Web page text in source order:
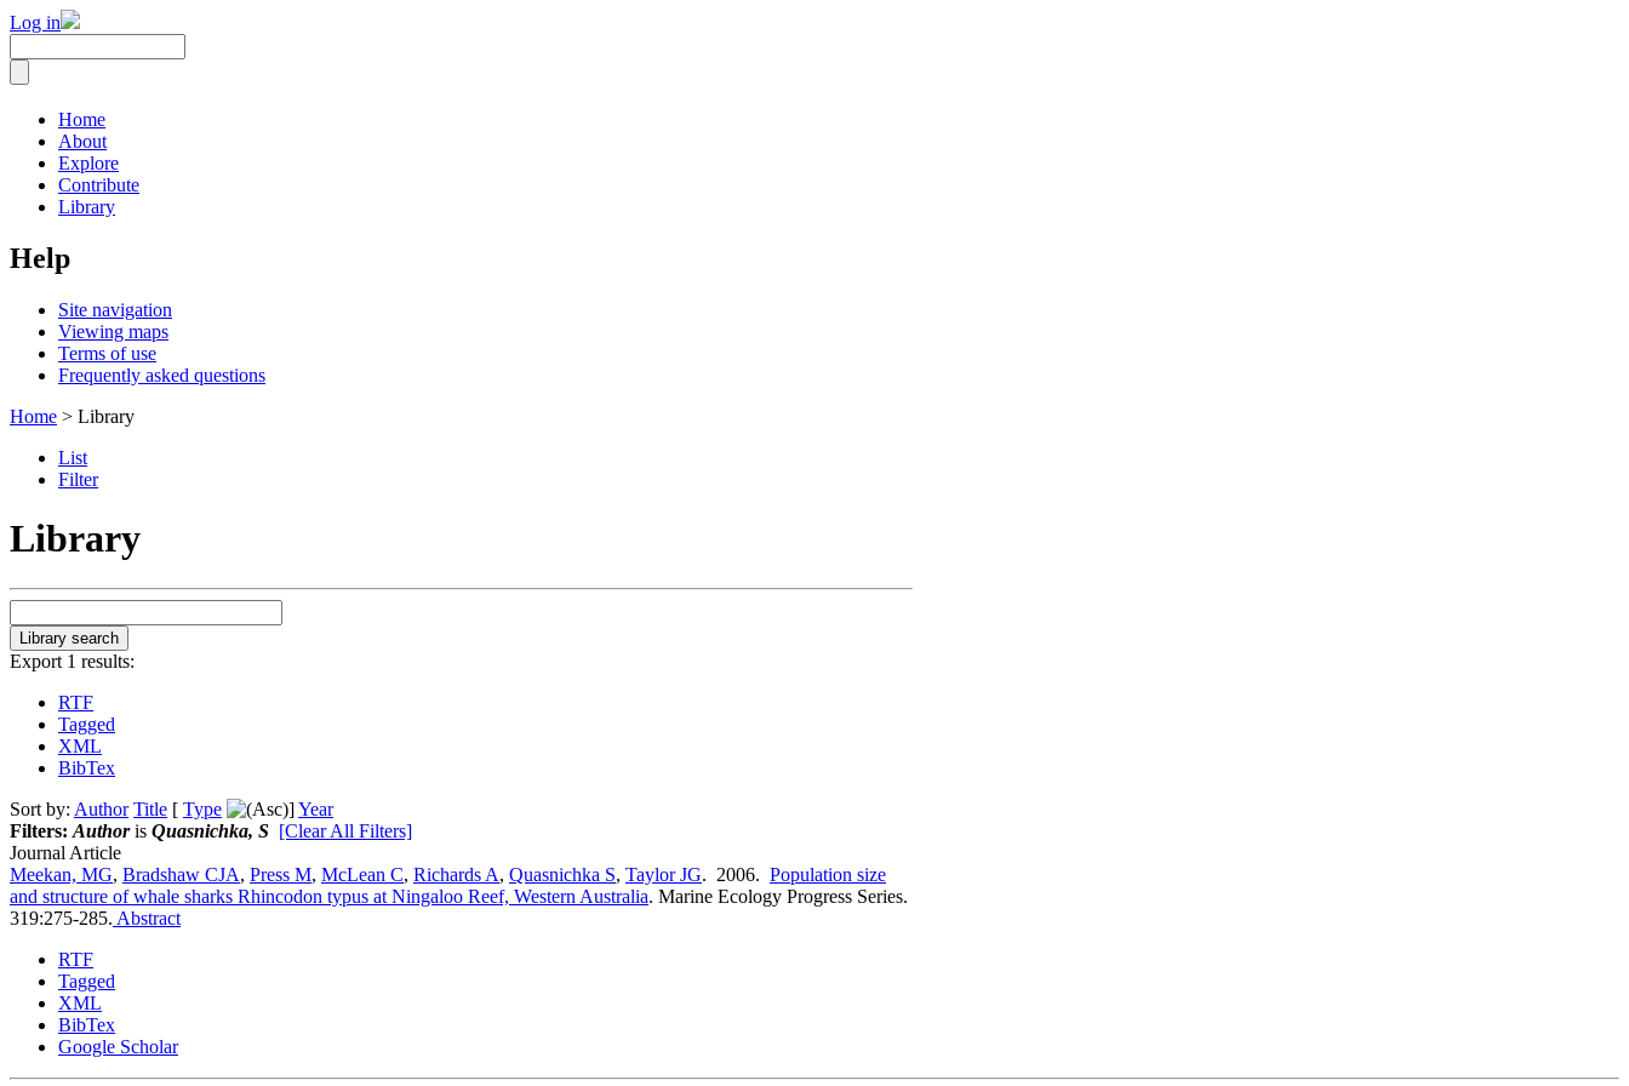
Log in
Home
About
Explore
Contribute
Library
Help
Site navigation
Viewing maps
Terms of use
Frequently asked questions
Home > Library
List
Filter
Library
Export 1 results:
RTF
Tagged
XML
BibTex
Sort by: Author Title [ Type ]Year
Filters: Authoris Quasnichka, S [Clear All Filters]
Journal Article
Meekan, MG, Bradshaw CJA, Press M, McLean C, Richards A, Quasnichka S, Taylor JG. 2006. Population size
and structure of whale sharks Rhincodon typus at Ningaloo Reef, Western Australia. Marine Ecology Progress Series.
319:275-285. Abstract
RTF
Tagged
XML
BibTex
Google Scholar